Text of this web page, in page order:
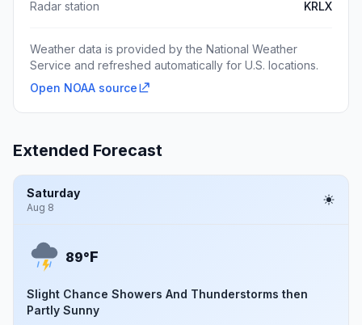
Radar station
KRLX
Weather data is provided by the National Weather
Service and refreshed automatically for U.S. locations.
Open NOAA source
Extended Forecast
Saturday
Aug 8
89°F
Slight Chance Showers And Thunderstorms then
Partly Sunny